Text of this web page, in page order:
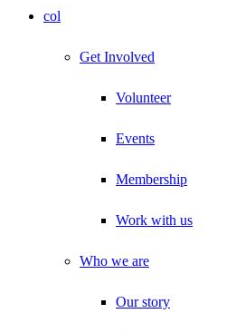
col
Get Involved
Volunteer
Events
Membership
Work with us
Who we are
Our story